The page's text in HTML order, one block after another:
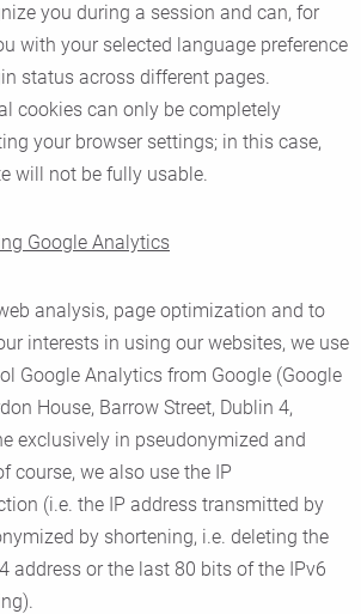
you during a session and can, for
with your selected language preference
status across different pages.
cookies can only be completely
your browser settings; in this case,
will not be fully usable.
Google Analytics
analysis, page optimization and to
interests in using our websites, we use
Google Analytics from Google (Google
House, Barrow Street, Dublin 4,
exclusively in pseudonymized and
course, we also use the IP
(i.e. the IP address transmitted by
by shortening, i.e. deleting the
address or the last 80 bits of the IPv6